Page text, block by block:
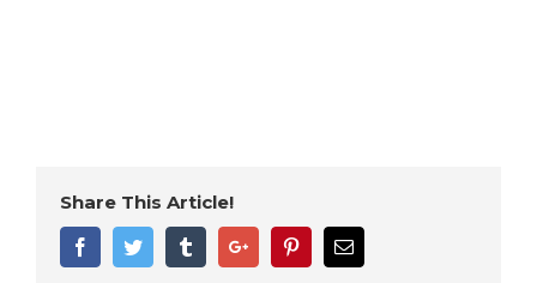
Share This Article!
FacebookTwitter TumblrGoogle+ PinterestEmail